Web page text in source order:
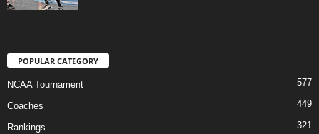
POPULAR CATEGORY
NCAA Tournament 577
Coaches 449
Rankings 321